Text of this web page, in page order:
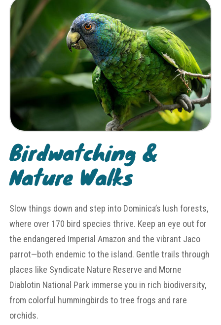
Birdwatching &
Nature Walks
Slow things down and step into Dominica’s lush forests,
where over 170 bird species thrive. Keep an eye out for
the endangered Imperial Amazon and the vibrant Jaco
parrot—both endemic to the island. Gentle trails through
places like Syndicate Nature Reserve and Morne
Diablotin National Park immerse you in rich biodiversity,
from colorful hummingbirds to tree frogs and rare
orchids.